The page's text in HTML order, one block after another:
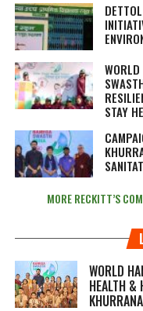
WORLD
STAY
MORE RECKITT’S
WORLD
HEALTH &